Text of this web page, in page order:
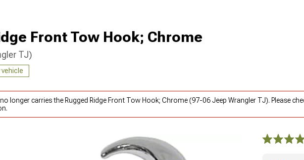
Front Tow Hook; Chrome
TJ)
longer carries the Rugged Ridge Front Tow Hook; Chrome (97-06 Jeep Wrangler TJ). Please